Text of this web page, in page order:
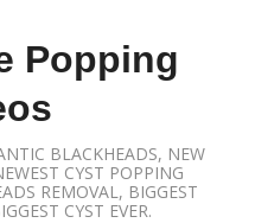
Popping
BLACKHEADS, NEW
CYST POPPING
REMOVAL, BIGGEST
CYST EVER.